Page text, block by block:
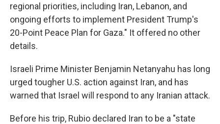
regional priorities, including Iran, Lebanon, and
ongoing efforts to implement President Trump's
20-Point Peace Plan for Gaza." It offered no other
details.
Israeli Prime Minister Benjamin Netanyahu has long
urged tougher U.S. action against Iran, and has
warned that Israel will respond to any Iranian attack.
Before his trip, Rubio declared Iran to be a "state